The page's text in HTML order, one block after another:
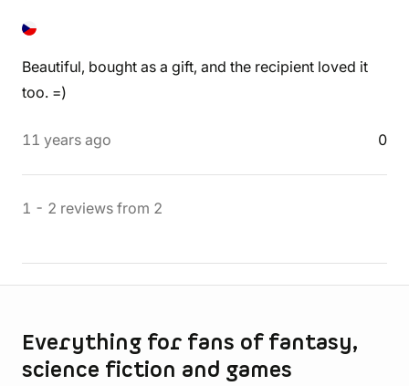
Beautiful, bought as a gift, and the recipient loved it
too. =)
11 years ago 0
1 - 2 reviews from 2
Everything for fans of fantasy,
science fiction and games